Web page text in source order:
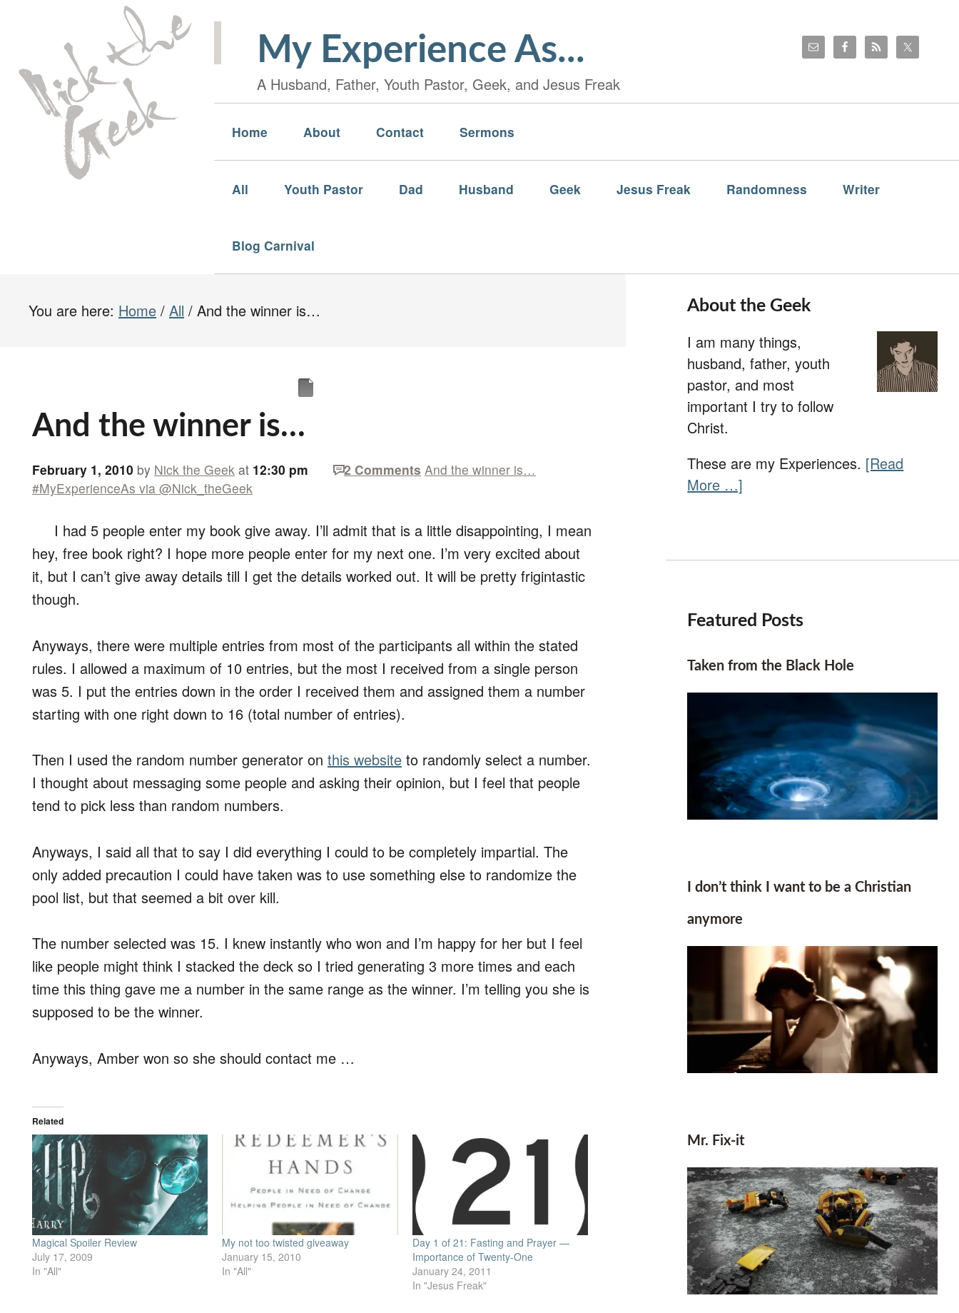
My Experience As...
A Husband, Father, Youth Pastor, Geek, and Jesus Freak
Home About Contact Sermons
All Youth Pastor Dad Husband Geek Jesus Freak Randomness Writer
Blog Carnival
You are here: Home / All / And the winner is…
And the winner is…
February 1, 2010 by Nick the Geek at 12:30 pm 2 Comments And the winner is…
#MyExperienceAs via @Nick_theGeek
I had 5 people enter my book give away. I’ll admit that is a little disappointing, I mean
hey, free book right? I hope more people enter for my next one. I’m very excited about
it, but I can’t give away details till I get the details worked out. It will be pretty frigintastic
though.
Anyways, there were multiple entries from most of the participants all within the stated
rules. I allowed a maximum of 10 entries, but the most I received from a single person
was 5. I put the entries down in the order I received them and assigned them a number
starting with one right down to 16 (total number of entries).
Then I used the random number generator on this website to randomly select a number.
I thought about messaging some people and asking their opinion, but I feel that people
tend to pick less than random numbers.
Anyways, I said all that to say I did everything I could to be completely impartial. The
only added precaution I could have taken was to use something else to randomize the
pool list, but that seemed a bit over kill.
The number selected was 15. I knew instantly who won and I’m happy for her but I feel
like people might think I stacked the deck so I tried generating 3 more times and each
time this thing gave me a number in the same range as the winner. I’m telling you she is
supposed to be the winner.
Anyways, Amber won so she should contact me …
Related
Magical Spoiler Review
July 17, 2009
In "All"
My not too twisted giveaway
January 15, 2010
In "All"
Day 1 of 21: Fasting and Prayer —
Importance of Twenty-One
January 24, 2011
In "Jesus Freak"
About the Geek
I am many things,
husband, father, youth
pastor, and most
important I try to follow
Christ.
These are my Experiences. [Read
More …]
Featured Posts
Taken from the Black Hole
I don’t think I want to be a Christian
anymore
Mr. Fix-it